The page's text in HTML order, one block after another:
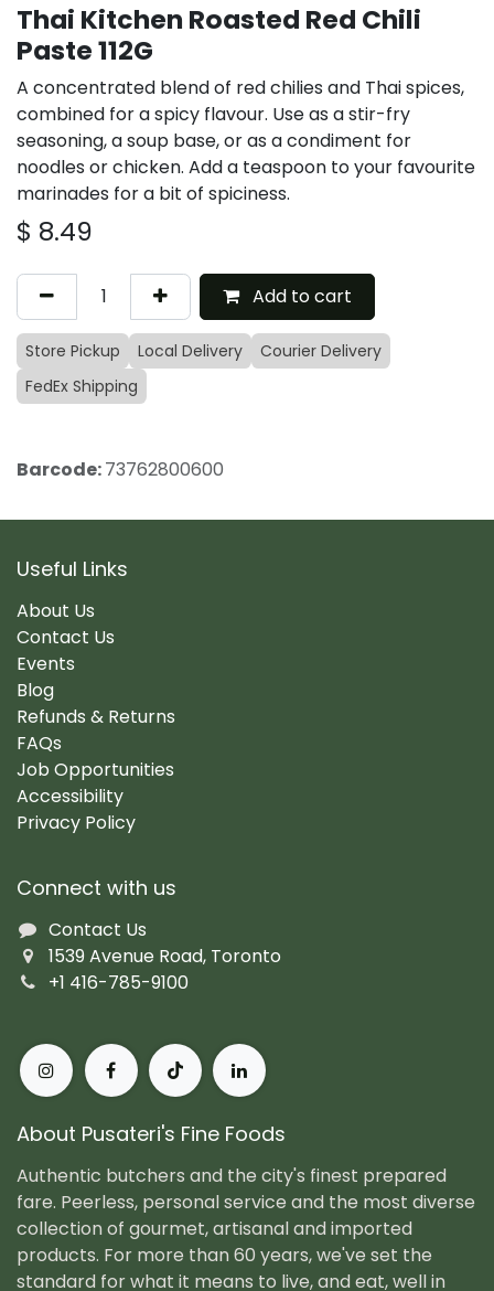
Thai Kitchen Roasted Red Chili
Paste 112G
A concentrated blend of red chilies and Thai spices,
combined for a spicy flavour. Use as a stir-fry
seasoning, a soup base, or as a condiment for
noodles or chicken. Add a teaspoon to your favourite
marinades for a bit of spiciness.
$ 8.49
Add to cart
Store Pickup Local Delivery
Courier Delivery
FedEx Shipping
Barcode:73762800600
Useful Links
About Us
Contact Us
Events
Blog
Refunds & Returns
FAQs
Job Opportunities
Accessibility
Privacy Policy
Connect with us
Contact Us
1539 Avenue Road, Toronto
+1 416-785-9100
About Pusateri's Fine Foods
Authentic butchers and the city's finest prepared
fare. Peerless, personal service and the most diverse
collection of gourmet, artisanal and imported
products. For more than 60 years, we've set the
standard for what it means to live, and eat, well in